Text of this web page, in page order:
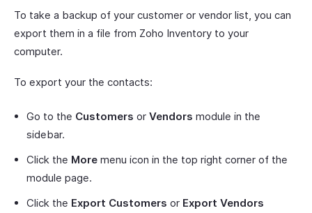
To take a backup of your customer or vendor list, you can
export them in a file from Zoho Inventory to your
computer.
To export your the contacts:
Go to the Customers or Vendors module in the
sidebar.
Click the More menu icon in the top right corner of the
module page.
Click the Export Customers or Export Vendors